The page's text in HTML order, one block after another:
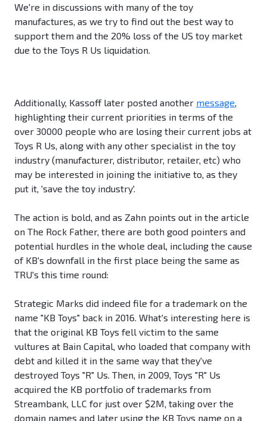
We're in discussions with many of the toy
manufactures, as we try to find out the best way to
support them and the 20% loss of the US toy market
due to the Toys R Us liquidation.
Additionally, Kassoff later posted another message,
highlighting their current priorities in terms of the
over 30000 people who are losing their current jobs at
Toys R Us, along with any other specialist in the toy
industry (manufacturer, distributor, retailer, etc) who
may be interested in joining the initiative to, as they
put it, 'save the toy industry'.
The action is bold, and as Zahn points out in the article
on The Rock Father, there are both good pointers and
potential hurdles in the whole deal, including the cause
of KB's downfall in the first place being the same as
TRU's this time round:
Strategic Marks did indeed file for a trademark on the
name "KB Toys" back in 2016. What's interesting here is
that the original KB Toys fell victim to the same
vultures at Bain Capital, who loaded that company with
debt and killed it in the same way that they've
destroyed Toys "R" Us. Then, in 2009, Toys "R" Us
acquired the KB portfolio of trademarks from
Streambank, LLC for just over $2M, taking over the
domain names and later using the KB Toys name on a